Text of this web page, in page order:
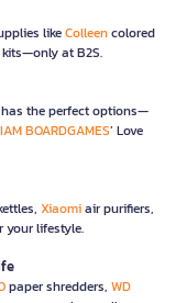
likeColleencolored
kits—only at B2S.
has the perfect options—
BOARDGAMES’ Love
Xiaomiair purifiers,
your lifestyle.
paper shredders, WD